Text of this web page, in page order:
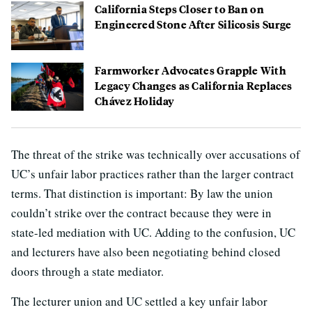
California Steps Closer to Ban on
Engineered Stone After Silicosis Surge
Farmworker Advocates Grapple With
Legacy Changes as California Replaces
Chávez Holiday
The threat of the strike was technically over accusations of
UC’s unfair labor practices rather than the larger contract
terms. That distinction is important: By law the union
couldn’t strike over the contract because they were in
state-led mediation with UC. Adding to the confusion, UC
and lecturers have also been negotiating behind closed
doors through a state mediator.
The lecturer union and UC settled a key unfair labor